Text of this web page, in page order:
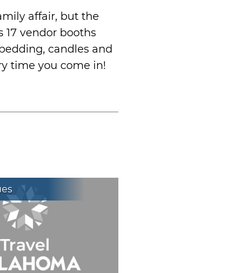
affair, but the
vendor booths
candles and
time you come in!